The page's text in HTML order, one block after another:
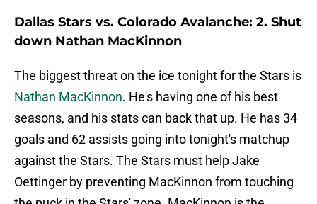
Dallas Stars vs. Colorado Avalanche: 2. Shut
down Nathan MacKinnon
The biggest threat on the ice tonight for the Stars is
Nathan MacKinnon. He's having one of his best
seasons, and his stats can back that up. He has 34
goals and 62 assists going into tonight's matchup
against the Stars. The Stars must help Jake
Oettinger by preventing MacKinnon from touching